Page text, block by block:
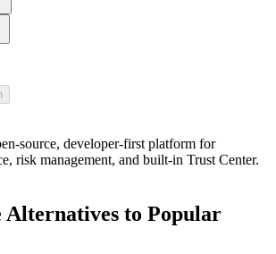
source, developer-first platform for
risk management, and built-in Trust Center.
Alternatives to Popular